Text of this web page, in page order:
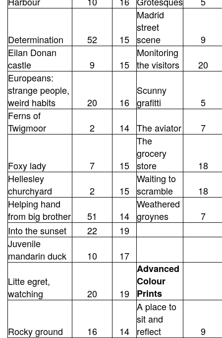
Determination 52 15
Madrid
street
scene
9
Eilan Donan
castle
9 15
Monitoring
the visitors
20
Europeans:
strange people,
weird habits
20 16
Scunny
grafitti
5
Ferns of
Twigmoor
2 14 The aviator 7
Foxy lady 7 15
The
grocery
store
18
Hellesley
churchyard
2 15
Waiting to
scramble
18
Helping hand
from big brother
51 14
Weathered
groynes
7
Into the sunset
22
19
Juvenile
mandarin duck
10
17
Litte egret,
watching
20 19
Advanced
Colour
Prints
Rocky ground 16 14
A place to
sit and
reflect
9